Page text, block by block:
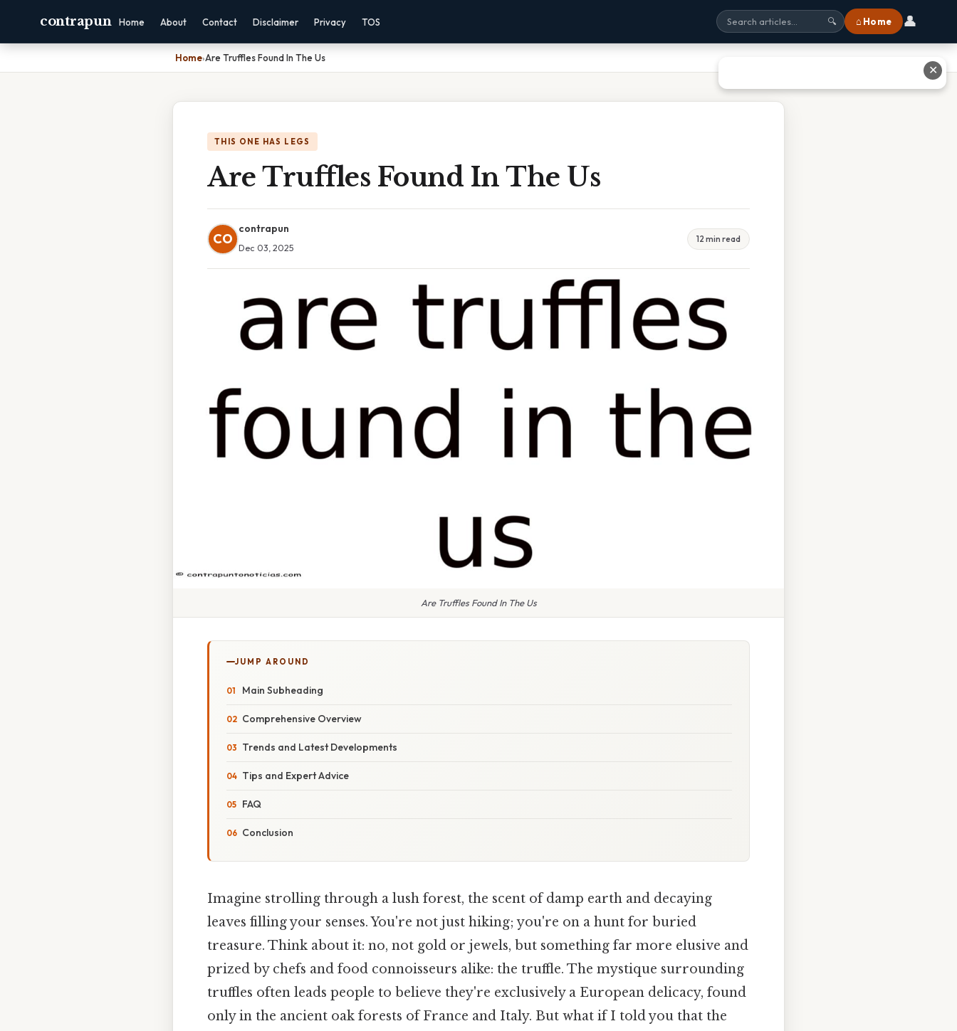
contrapun Home About Contact Disclaimer Privacy TOS 🔍 ⌂ Home 👤
Home›Are Truffles Found In The Us
THIS ONE HAS LEGS
Are Truffles Found In The Us
CO
contrapun
Dec 03, 2025
12 min read
Are Truffles Found In The Us
JUMP AROUND
Main Subheading
Comprehensive Overview
Trends and Latest Developments
Tips and Expert Advice
FAQ
Conclusion
Imagine strolling through a lush forest, the scent of damp earth and decaying
leaves filling your senses. You're not just hiking; you're on a hunt for buried
treasure. Think about it: no, not gold or jewels, but something far more elusive and
prized by chefs and food connoisseurs alike: the truffle. The mystique surrounding
truffles often leads people to believe they're exclusively a European delicacy, found
only in the ancient oak forests of France and Italy. But what if I told you that the
✕